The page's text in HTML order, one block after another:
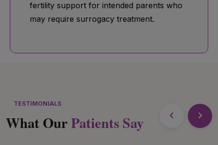
fertility support for intended parents who
may require surrogacy treatment.
TESTIMONIALS
What OurPatients Say